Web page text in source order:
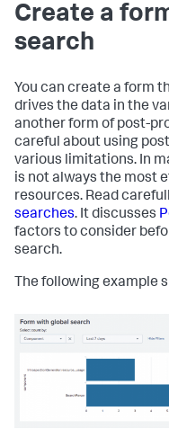
      <choice value=
      <choice value=
    <!-- Dynamic definition of choices -->
    <
input type=
searchWhenChanged=
      <label>Select a Sourcetype:</label>
      <suffix>"
</
      <!-- Define the default value -->
      <default>splunkd</default>
search -->
      <search>
        <query>
          index=_internal | stats count by sourcetype
        </query>
      </search>
Create a
search
You can create a form
drives the data in the
another form of post-
careful about using
various limitations. In
is not always the most
resources. Read
searches. It discusses
factors to consider
search.
The following example